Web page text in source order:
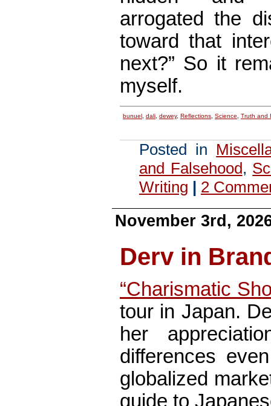
arrogated the
toward that
next?” So it
myself.
bunuel dali dewey, Reflections Science Truth and
Posted in
and Falsehood,
Writing | 2
November 3rd,
Derv in
“Charismatic
tour in Japan.
her
differences
globalized
guide to